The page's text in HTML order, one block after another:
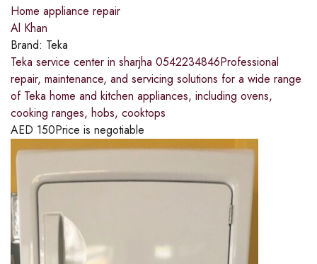
Home appliance repair
Al Khan
Brand: Teka
Teka service center in sharjha 0542234846Professional
repair, maintenance, and servicing solutions for a wide range
of Teka home and kitchen appliances, including ovens,
cooking ranges, hobs, cooktops
AED 150Price is negotiable